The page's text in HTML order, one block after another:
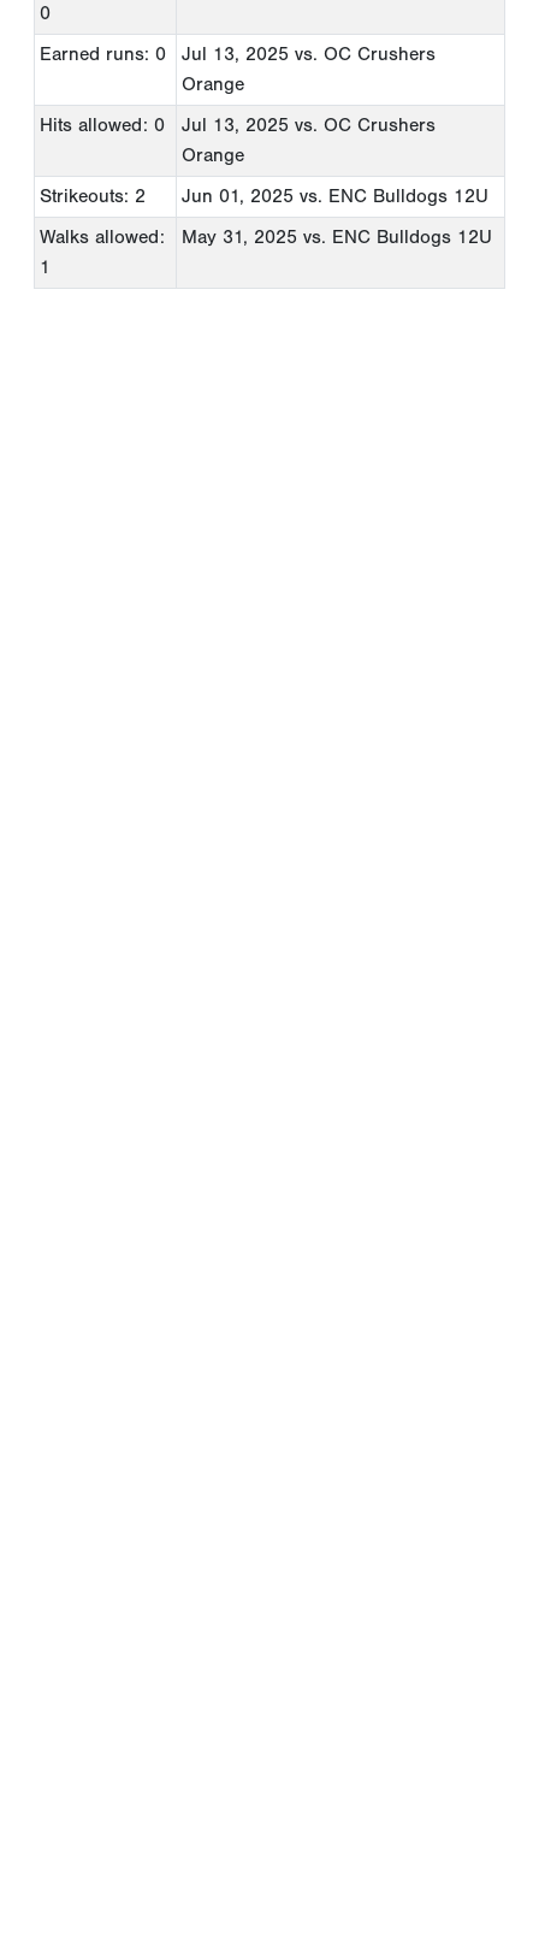
0
Earned runs: 0 Jul 13, 2025 vs. OC Crushers
Orange
Hits allowed: 0
Jul 13, 2025 vs. OC Crushers
Orange
Strikeouts: 2
Jun 01, 2025 vs. ENC Bulldogs 12U
Walks allowed:
1
May 31, 2025 vs. ENC Bulldogs 12U